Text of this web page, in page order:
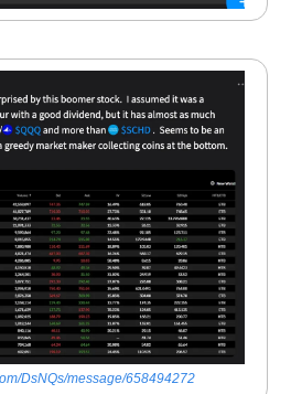
DsNQs/message/658494272